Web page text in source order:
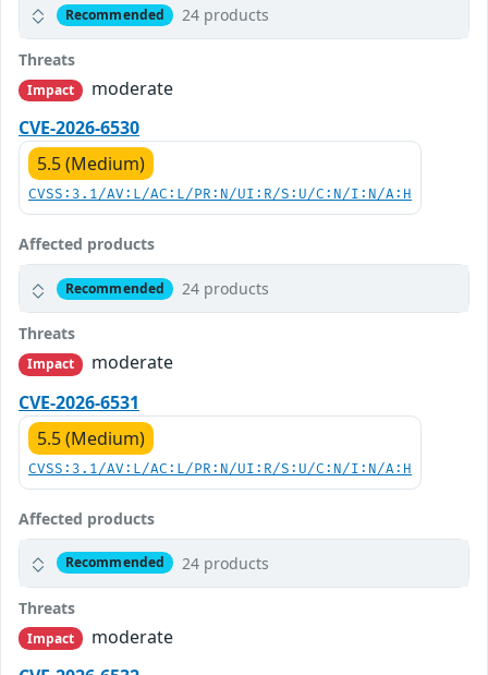
Recommended 24 products
Threats
Impact
moderate
CVE-2026-6530
5.5 (Medium)
CVSS:3.1/AV:L/AC:L/PR:N/UI:R/S:U/C:N/I:N/A:H
Affected products
Recommended 24 products
Threats
Impact
moderate
CVE-2026-6531
5.5 (Medium)
CVSS:3.1/AV:L/AC:L/PR:N/UI:R/S:U/C:N/I:N/A:H
Affected products
Recommended 24 products
Threats
Impact
moderate